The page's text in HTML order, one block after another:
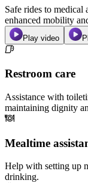
Safe rides to medical
enhanced mobility
Play video
Restroom care
Assistance with
maintaining dignity
Mealtime
Help with setting up
drinking.